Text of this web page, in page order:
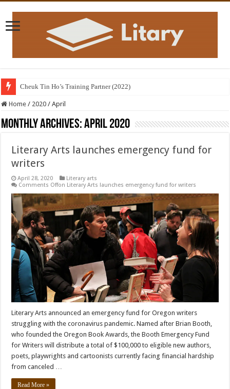
Cheuk Tin Ho’s Training Partner (2022)
Home / 2020 / April
Monthly Archives:April 2020
Literary Arts launches emergency fund for
writers
April 28, 2020
Literary arts
Comments Offon Literary Arts launches emergency fund for writers
Literary Arts announced an emergency fund for Oregon writers
struggling with the coronavirus pandemic. Named after Brian Booth,
who founded the Oregon Book Awards, the Booth Emergency Fund
for Writers will distribute a total of $100,000 to eligible new authors,
poets, playwrights and cartoonists currently facing financial hardship
from canceled …
Read More »